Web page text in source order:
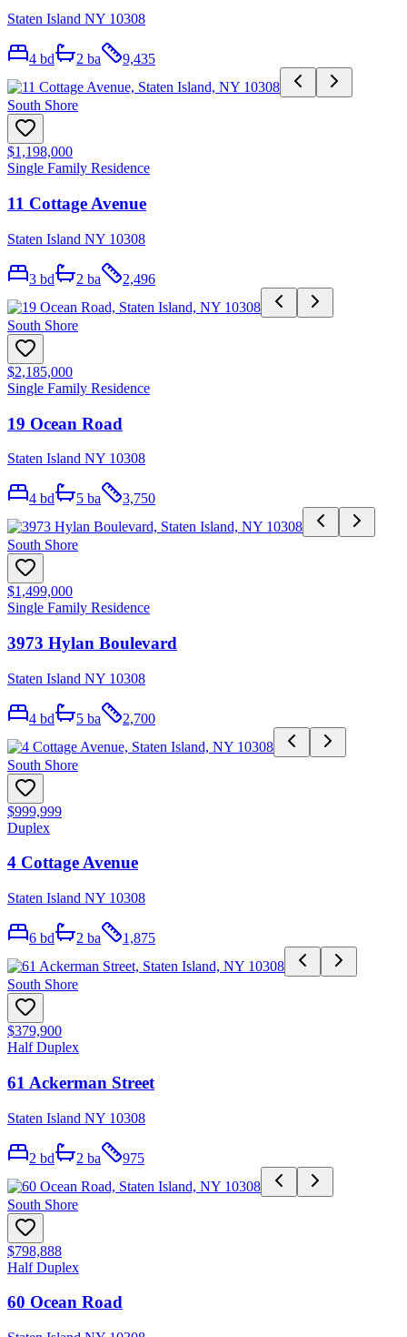
Staten Island NY 10308
4 bd 2 ba 9,435
South Shore
$1,198,000
Single Family Residence
11 Cottage Avenue
Staten Island NY 10308
3 bd 2 ba 2,496
South Shore
$2,185,000
Single Family Residence
19 Ocean Road
Staten Island NY 10308
4 bd 5 ba 3,750
South Shore
$1,499,000
Single Family Residence
3973 Hylan Boulevard
Staten Island NY 10308
4 bd 5 ba 2,700
South Shore
$999,999
Duplex
4 Cottage Avenue
Staten Island NY 10308
6 bd 2 ba 1,875
South Shore
$379,900
Half Duplex
61 Ackerman Street
Staten Island NY 10308
2 bd 2 ba 975
South Shore
$798,888
Half Duplex
60 Ocean Road